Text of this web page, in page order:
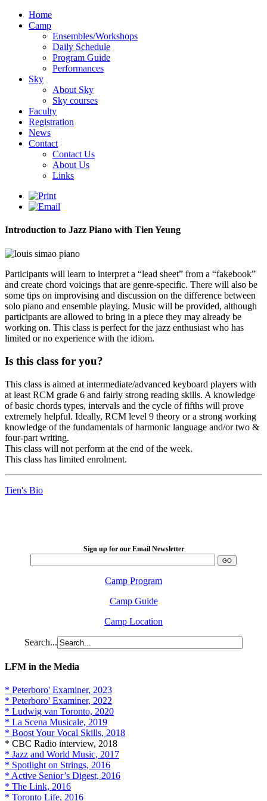
Home
Camp
Ensembles/Workshops
Daily Schedule
Program Guide
Performances
Sky
About Sky
Sky courses
Faculty
Registration
News
Contact
Contact Us
About Us
Links
Introduction to Jazz Piano with Tien Yeung
Participants will learn to interpret a “lead sheet” from a “fakebook”
and create chord voicings that are genre-specific. There will also be
some tips on improvising and discussion on the difference between
solo piano and ensemble playing. Music will be provided, although
participants are allowed to bring in a piece they may already be
working on. This class is perfect for the jazz enthusiast who has
limited or no experience with the idiom.
Is this class for you?
This class is aimed at intermediate/advanced keyboard players with
at least RCM grade 6 and fairly strong reading skills. A knowledge
of basic chords types, intervals and the cycle of fifths will prove
extremely helpful. Ideally, RCM level 9 theory or a strong working
knowledge of the fundamentals of harmonic language and/or two &
four-part writing.
This class will not perform at the end of the week.
This class has limited enrolment.
Tien's Bio
Sign up for our Email Newsletter
Camp Program
Camp Guide
Camp Location
Search...
LFM in the Media
* Peterboro' Examiner, 2023
* Peterboro' Examiner, 2022
* Ludwig van Toronto, 2020
* La Scena Musicale, 2019
* Boost Your Vocal Skills, 2018
* CBC Radio interview, 2018
* Jazz and World Music, 2017
* Spotlight on Strings, 2016
* Active Senior’s Digest, 2016
* The Link, 2016
* Toronto Life, 2016